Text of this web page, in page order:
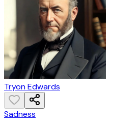
Tryon Edwards
Sadness